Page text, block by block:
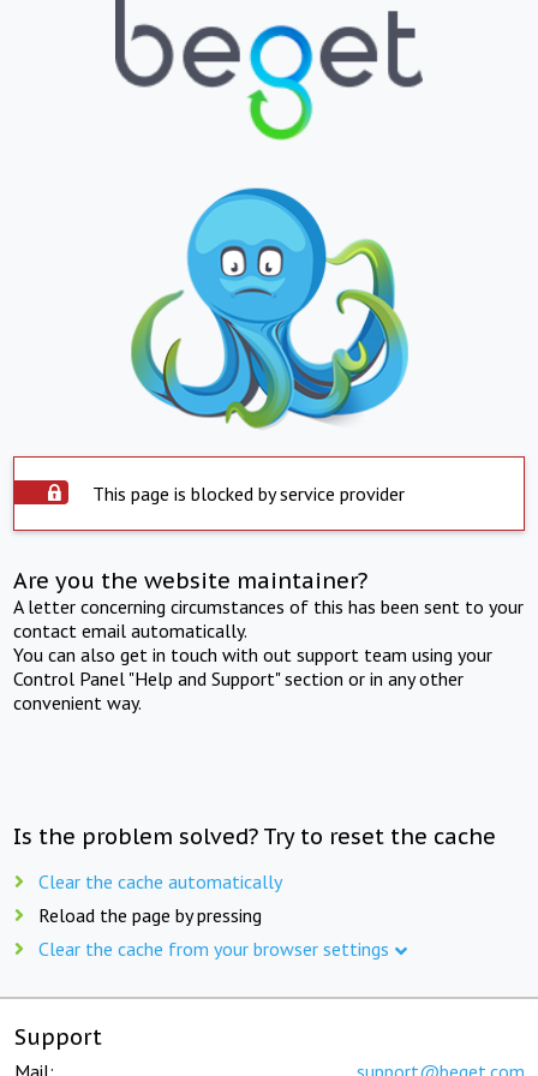
This page is blocked by service provider
Are you the website maintainer?
A letter concerning circumstances of this has been sent to your
contact email automatically.
You can also get in touch with out support team using your
Control Panel "Help and Support" section or in any other
convenient way.
Is the problem solved? Try to reset the cache
Clear the cache automatically
Reload the page by pressing
Clear the cache from your browser settings
Support
Mail: support@beget.com